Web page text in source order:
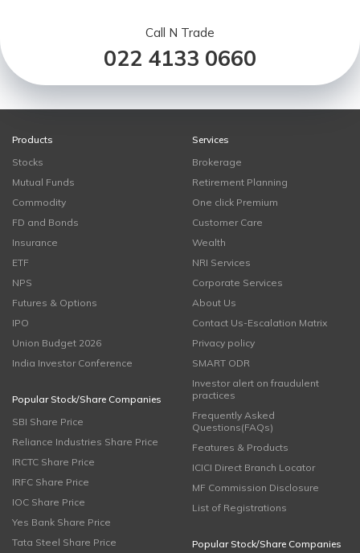
Call N Trade
022 4133 0660
Products
Stocks
Mutual Funds
Commodity
FD and Bonds
Insurance
ETF
NPS
Futures & Options
IPO
Union Budget 2026
India Investor Conference
Popular Stock/Share Companies
SBI Share Price
Reliance Industries Share Price
IRCTC Share Price
IRFC Share Price
IOC Share Price
Yes Bank Share Price
Tata Steel Share Price
Services
Brokerage
Retirement Planning
One click Premium
Customer Care
Wealth
NRI Services
Corporate Services
About Us
Contact Us-Escalation Matrix
Privacy policy
SMART ODR
Investor alert on fraudulent
practices
Frequently Asked
Questions(FAQs)
Features & Products
ICICI Direct Branch Locator
MF Commission Disclosure
List of Registrations
Popular Stock/Share Companies